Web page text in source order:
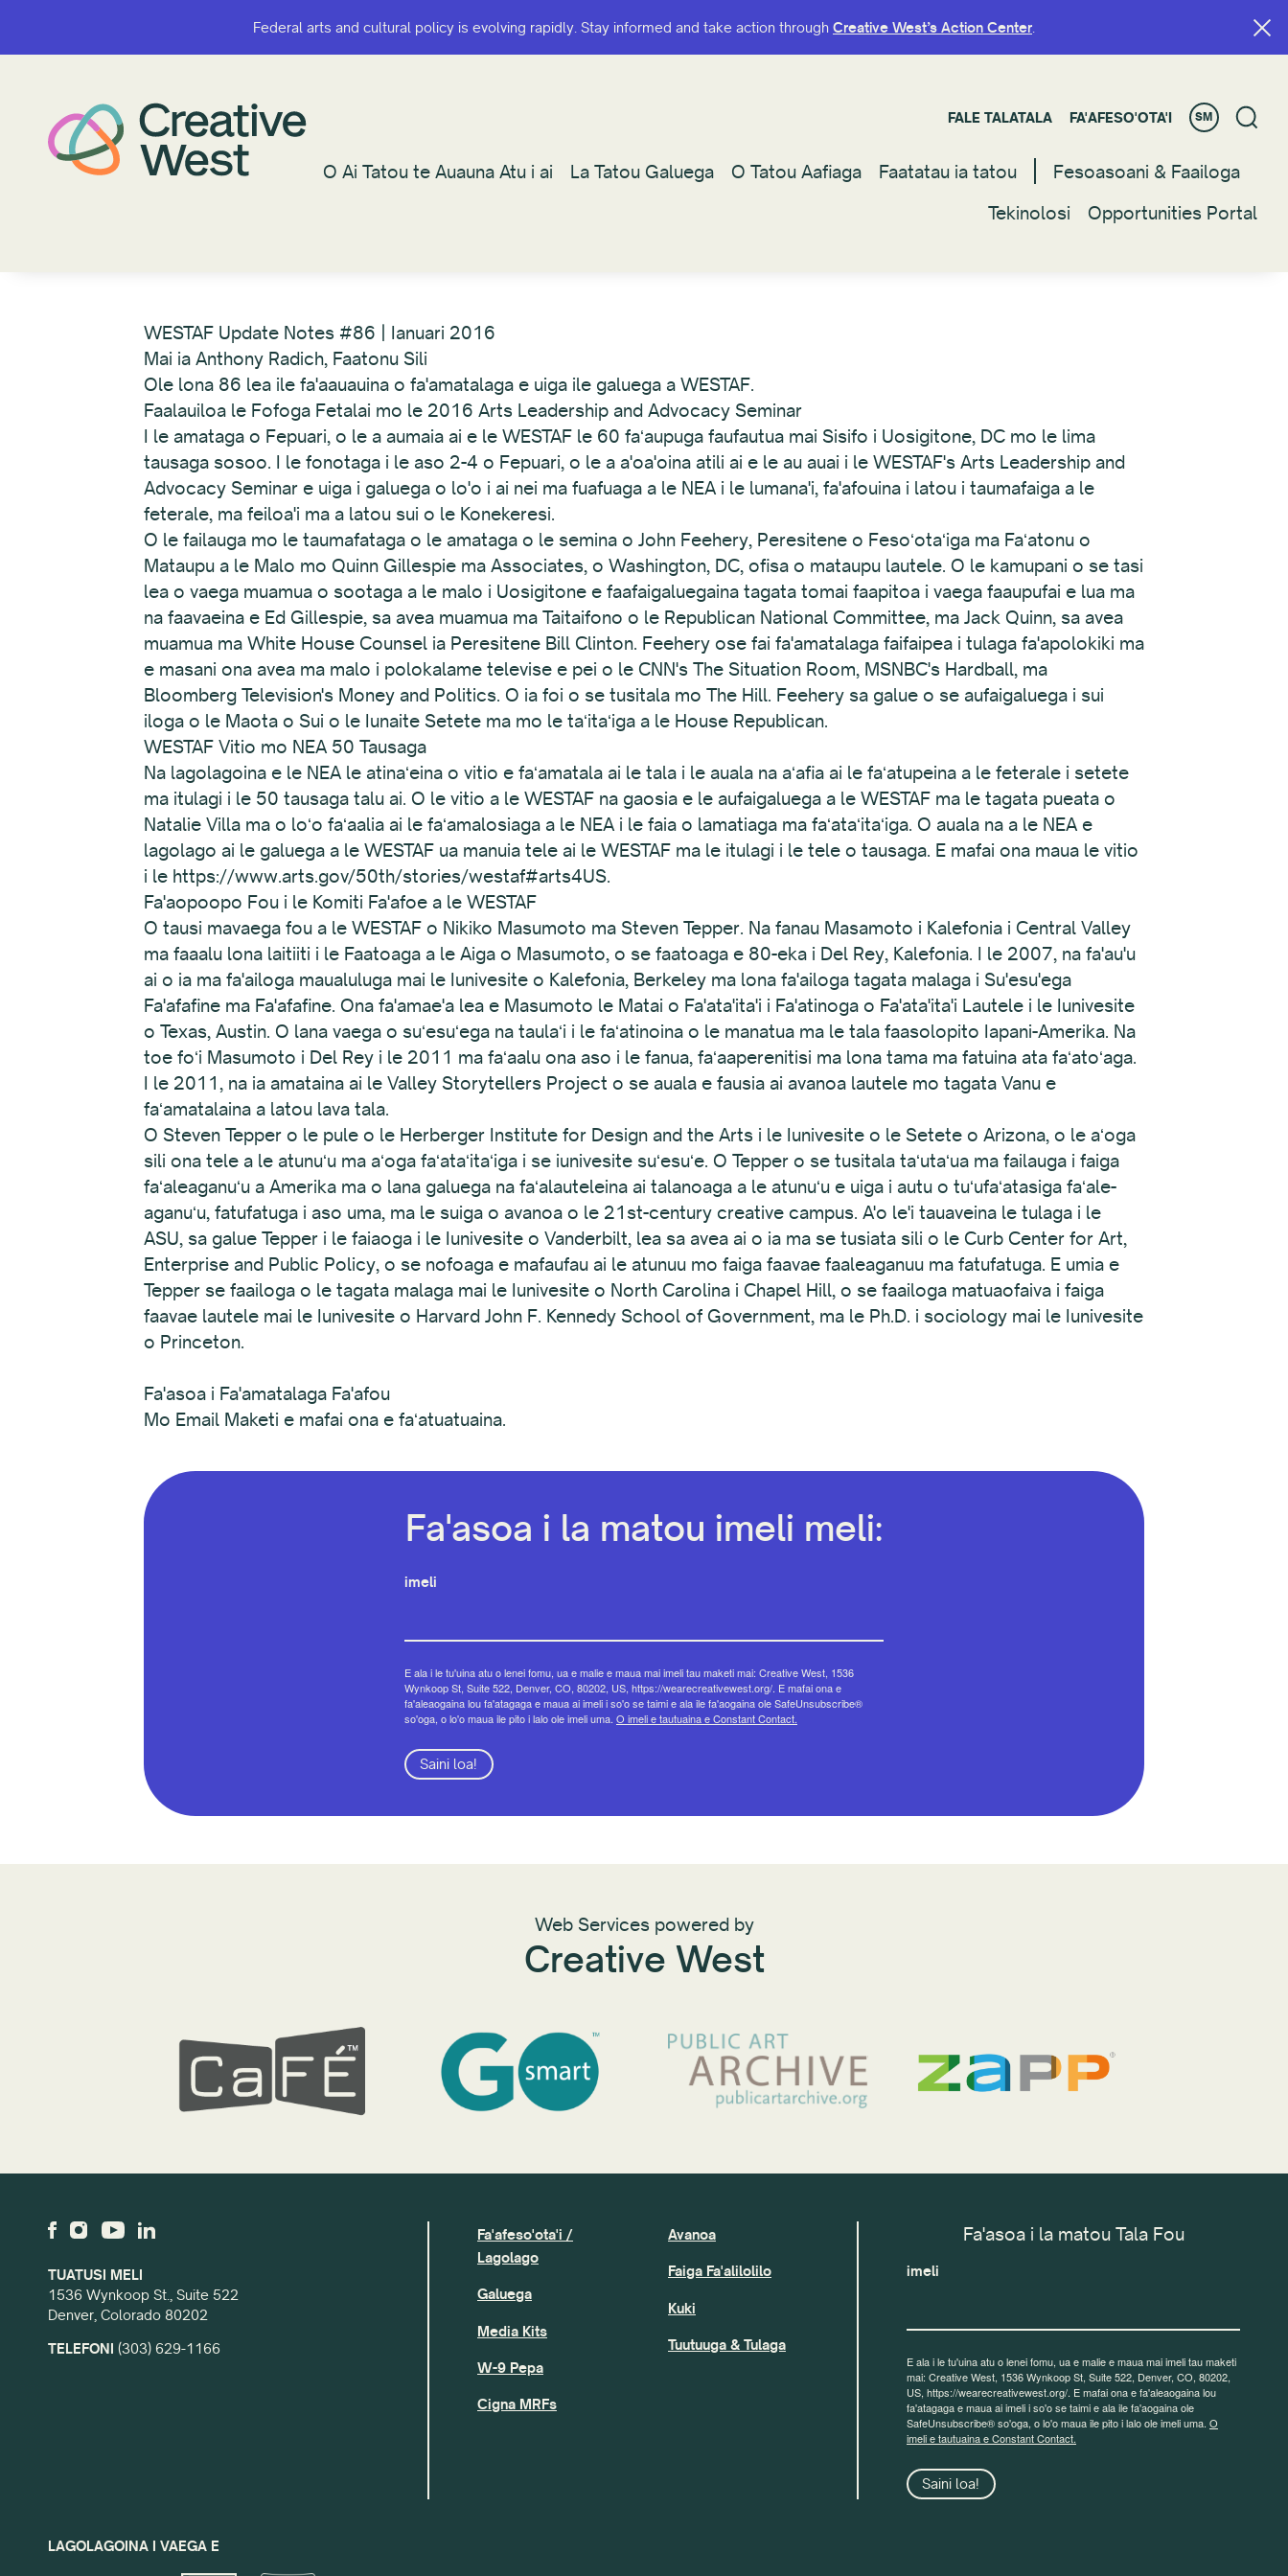
Federal arts and cultural policy is evolving rapidly. Stay informed and take action through Creative West’s Action Center.
FALE TALATALA FA'AFESO'OTA'I SM
O Ai Tatou te Auauna Atu i ai La Tatou Galuega O Tatou Aafiaga Faatatau ia tatou
Fesoasoani & Faailoga
Tekinolosi
Opportunities Portal
Federal arts and cultural policy is evolving rapidly. Stay informed and take action through Creative West’s Action Center.
FALE TALATALA FA'AFESO'OTA'I SM
O Ai Tatou te Auauna Atu i ai La Tatou Galuega O Tatou Aafiaga Faatatau ia tatou
Fesoasoani & Faailoga
Tekinolosi
Opportunities Portal
WESTAF Update Notes #86 | Ianuari 2016
Mai ia Anthony Radich, Faatonu Sili
Ole lona 86 lea ile fa'aauauina o fa'amatalaga e uiga ile galuega a WESTAF.
Faalauiloa le Fofoga Fetalai mo le 2016 Arts Leadership and Advocacy Seminar
I le amataga o Fepuari, o le a aumaia ai e le WESTAF le 60 faʻaupuga faufautua mai Sisifo i Uosigitone, DC mo le lima
tausaga sosoo. I le fonotaga i le aso 2-4 o Fepuari, o le a a'oa'oina atili ai e le au auai i le WESTAF's Arts Leadership and
Advocacy Seminar e uiga i galuega o lo'o i ai nei ma fuafuaga a le NEA i le lumana'i, fa'afouina i latou i taumafaiga a le
feterale, ma feiloa'i ma a latou sui o le Konekeresi.
O le failauga mo le taumafataga o le amataga o le semina o John Feehery, Peresitene o Fesoʻotaʻiga ma Faʻatonu o
Mataupu a le Malo mo Quinn Gillespie ma Associates, o Washington, DC, ofisa o mataupu lautele. O le kamupani o se tasi
lea o vaega muamua o sootaga a le malo i Uosigitone e faafaigaluegaina tagata tomai faapitoa i vaega faaupufai e lua ma
na faavaeina e Ed Gillespie, sa avea muamua ma Taitaifono o le Republican National Committee, ma Jack Quinn, sa avea
muamua ma White House Counsel ia Peresitene Bill Clinton. Feehery ose fai fa'amatalaga faifaipea i tulaga fa'apolokiki ma
e masani ona avea ma malo i polokalame televise e pei o le CNN's The Situation Room, MSNBC's Hardball, ma
Bloomberg Television's Money and Politics. O ia foi o se tusitala mo The Hill. Feehery sa galue o se aufaigaluega i sui
iloga o le Maota o Sui o le Iunaite Setete ma mo le taʻitaʻiga a le House Republican.
WESTAF Vitio mo NEA 50 Tausaga
Na lagolagoina e le NEA le atinaʻeina o vitio e faʻamatala ai le tala i le auala na aʻafia ai le faʻatupeina a le feterale i setete
ma itulagi i le 50 tausaga talu ai. O le vitio a le WESTAF na gaosia e le aufaigaluega a le WESTAF ma le tagata pueata o
Natalie Villa ma o loʻo faʻaalia ai le faʻamalosiaga a le NEA i le faia o lamatiaga ma faʻataʻitaʻiga. O auala na a le NEA e
lagolago ai le galuega a le WESTAF ua manuia tele ai le WESTAF ma le itulagi i le tele o tausaga. E mafai ona maua le vitio
i le https://www.arts.gov/50th/stories/westaf#arts4US.
Fa'aopoopo Fou i le Komiti Fa'afoe a le WESTAF
O tausi mavaega fou a le WESTAF o Nikiko Masumoto ma Steven Tepper. Na fanau Masamoto i Kalefonia i Central Valley
ma faaalu lona laitiiti i le Faatoaga a le Aiga o Masumoto, o se faatoaga e 80-eka i Del Rey, Kalefonia. I le 2007, na fa'au'u
ai o ia ma fa'ailoga maualuluga mai le Iunivesite o Kalefonia, Berkeley ma lona fa'ailoga tagata malaga i Su'esu'ega
Fa'afafine ma Fa'afafine. Ona fa'amae'a lea e Masumoto le Matai o Fa'ata'ita'i i Fa'atinoga o Fa'ata'ita'i Lautele i le Iunivesite
o Texas, Austin. O lana vaega o suʻesuʻega na taulaʻi i le faʻatinoina o le manatua ma le tala faasolopito Iapani-Amerika. Na
toe foʻi Masumoto i Del Rey i le 2011 ma faʻaalu ona aso i le fanua, faʻaaperenitisi ma lona tama ma fatuina ata faʻatoʻaga.
I le 2011, na ia amataina ai le Valley Storytellers Project o se auala e fausia ai avanoa lautele mo tagata Vanu e
faʻamatalaina a latou lava tala.
O Steven Tepper o le pule o le Herberger Institute for Design and the Arts i le Iunivesite o le Setete o Arizona, o le aʻoga
sili ona tele a le atunuʻu ma aʻoga faʻataʻitaʻiga i se iunivesite suʻesuʻe. O Tepper o se tusitala taʻutaʻua ma failauga i faiga
faʻaleaganuʻu a Amerika ma o lana galuega na faʻalauteleina ai talanoaga a le atunuʻu e uiga i autu o tuʻufaʻatasiga faʻale-
aganuʻu, fatufatuga i aso uma, ma le suiga o avanoa o le 21st-century creative campus. A'o le'i tauaveina le tulaga i le
ASU, sa galue Tepper i le faiaoga i le Iunivesite o Vanderbilt, lea sa avea ai o ia ma se tusiata sili o le Curb Center for Art,
Enterprise and Public Policy, o se nofoaga e mafaufau ai le atunuu mo faiga faavae faaleaganuu ma fatufatuga. E umia e
Tepper se faailoga o le tagata malaga mai le Iunivesite o North Carolina i Chapel Hill, o se faailoga matuaofaiva i faiga
faavae lautele mai le Iunivesite o Harvard John F. Kennedy School of Government, ma le Ph.D. i sociology mai le Iunivesite
o Princeton.
Fa'asoa i Fa'amatalaga Fa'afou
Mo Email Maketi e mafai ona e faʻatuatuaina.
Fa'asoa i la matou imeli meli:
imeli
E ala i le tu'uina atu o lenei fomu, ua e malie e maua mai imeli tau maketi mai: Creative West, 1536
Wynkoop St, Suite 522, Denver, CO, 80202, US, https://wearecreativewest.org/. E mafai ona e
fa'aleaogaina lou fa'atagaga e maua ai imeli i so'o se taimi e ala ile fa'aogaina ole SafeUnsubscribe®
so'oga, o lo'o maua ile pito i lalo ole imeli uma. O imeli e tautuaina e Constant Contact.
Saini loa!
Web Services powered by
Creative West
TUATUSI MELI
1536 Wynkoop St., Suite 522
Denver, Colorado 80202
TELEFONI (303) 629-1166
Fa'afeso'ota'i /
Lagolago
Galuega
Media Kits
W-9 Pepa
Cigna MRFs
Avanoa
Faiga Fa'alilolilo
Kuki
Tuutuuga & Tulaga
Fa'asoa i la matou Tala Fou
imeli
E ala i le tu'uina atu o lenei fomu, ua e malie e maua mai imeli tau maketi
mai: Creative West, 1536 Wynkoop St, Suite 522, Denver, CO, 80202,
US, https://wearecreativewest.org/. E mafai ona e fa'aleaogaina lou
fa'atagaga e maua ai imeli i so'o se taimi e ala ile fa'aogaina ole
SafeUnsubscribe® so'oga, o lo'o maua ile pito i lalo ole imeli uma. O
imeli e tautuaina e Constant Contact.
Saini loa!
LAGOLAGOINA I VAEGA E